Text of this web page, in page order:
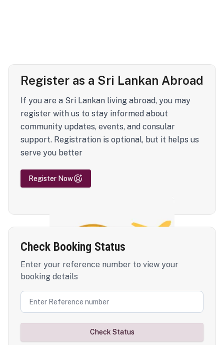
Register as a Sri Lankan Abroad
If you are a Sri Lankan living abroad, you may
register with us to stay informed about
community updates, events, and consular
support. Registration is optional, but it helps us
serve you better
Register Now
Check Booking Status
Enter your reference number to view your
booking details
Check Status